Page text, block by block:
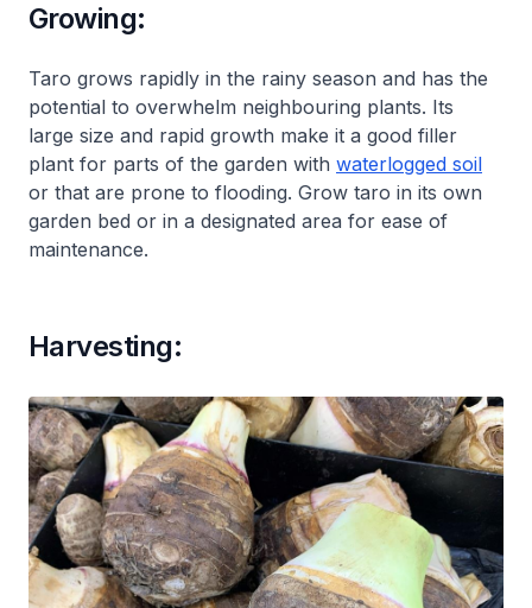
Growing:
Taro grows rapidly in the rainy season and has the
potential to overwhelm neighbouring plants. Its
large size and rapid growth make it a good filler
plant for parts of the garden with waterlogged soil
or that are prone to flooding. Grow taro in its own
garden bed or in a designated area for ease of
maintenance.
Harvesting: